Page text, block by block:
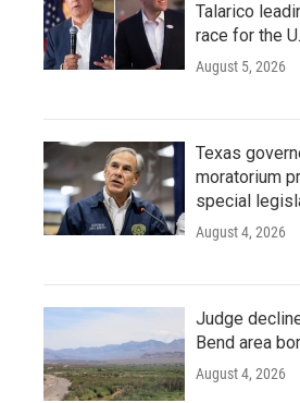
Talarico
race for the
August 5, 2026
Texas
moratorium
special
August 4, 2026
Judge
Bend area
August 4, 2026